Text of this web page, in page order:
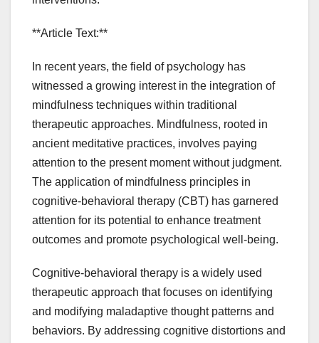
**Article Text:**
In recent years, the field of psychology has
witnessed a growing interest in the integration of
mindfulness techniques within traditional
therapeutic approaches. Mindfulness, rooted in
ancient meditative practices, involves paying
attention to the present moment without judgment.
The application of mindfulness principles in
cognitive-behavioral therapy (CBT) has garnered
attention for its potential to enhance treatment
outcomes and promote psychological well-being.
Cognitive-behavioral therapy is a widely used
therapeutic approach that focuses on identifying
and modifying maladaptive thought patterns and
behaviors. By addressing cognitive distortions and